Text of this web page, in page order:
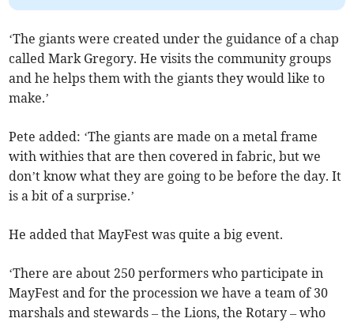
‘The giants were created under the guidance of a chap
called Mark Gregory. He visits the community groups
and he helps them with the giants they would like to
make.’
Pete added: ‘The giants are made on a metal frame
with withies that are then covered in fabric, but we
don’t know what they are going to be before the day. It
is a bit of a surprise.’
He added that MayFest was quite a big event.
‘There are about 250 performers who participate in
MayFest and for the procession we have a team of 30
marshals and stewards – the Lions, the Rotary – who